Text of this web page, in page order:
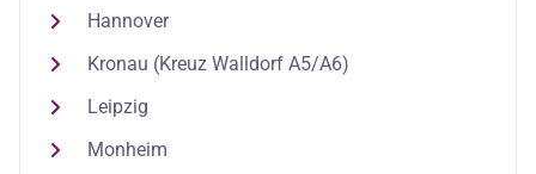
Hannover
Kronau (Kreuz Walldorf A5/A6)
Leipzig
Monheim